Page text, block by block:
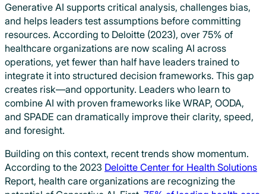
Generative AI supports critical analysis, challenges bias,
and helps leaders test assumptions before committing
resources. According to Deloitte (2023), over 75% of
healthcare organizations are now scaling AI across
operations, yet fewer than half have leaders trained to
integrate it into structured decision frameworks. This gap
creates risk—and opportunity. Leaders who learn to
combine AI with proven frameworks like WRAP, OODA,
and SPADE can dramatically improve their clarity, speed,
and foresight.
Building on this context, recent trends show momentum.
According to the 2023 Deloitte Center for Health Solutions
Report, health care organizations are recognizing the